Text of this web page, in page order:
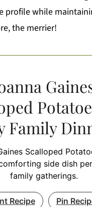
profile while
the merrier!
Family
Scalloped
side dish
family gatherings.
Recipe Pin